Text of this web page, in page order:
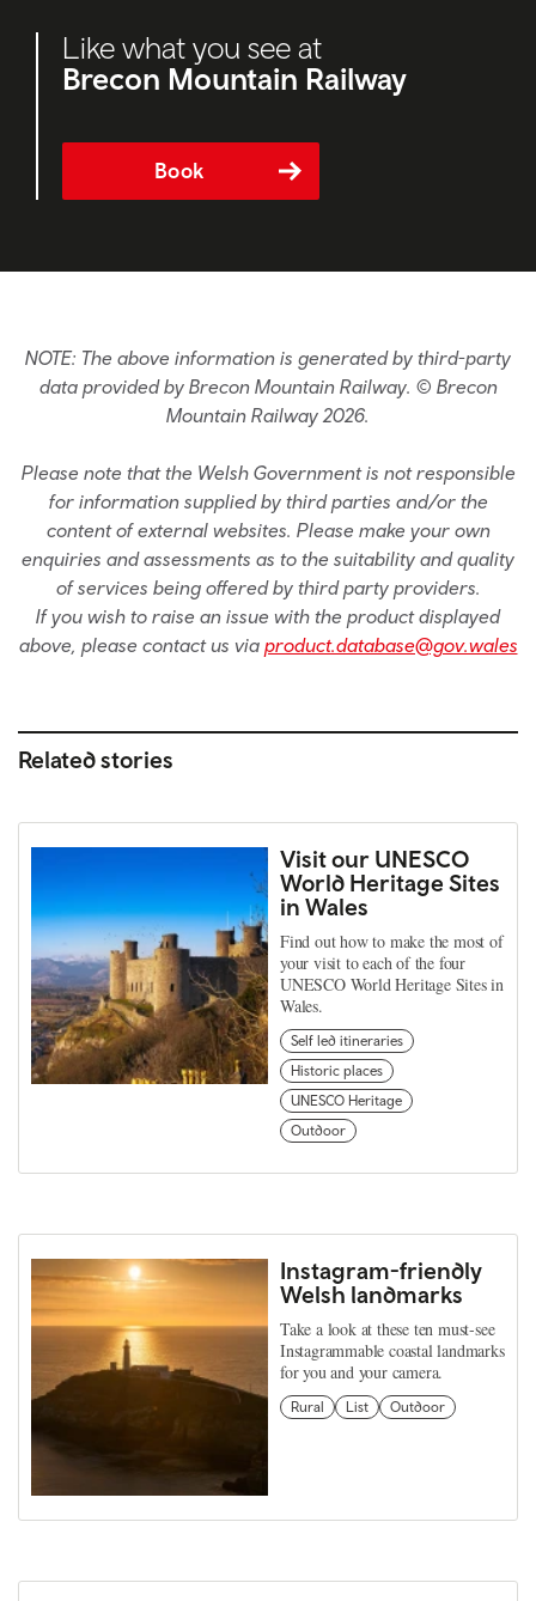
Like what you see at
Brecon Mountain Railway
Book
NOTE: The above information is generated by third-party
data provided by Brecon Mountain Railway. © Brecon
Mountain Railway 2026.
Please note that the Welsh Government is not responsible
for information supplied by third parties and/or the
content of external websites. Please make your own
enquiries and assessments as to the suitability and quality
of services being offered by third party providers.
If you wish to raise an issue with the product displayed
above, please contact us via product.database@gov.wales
Related stories
Visit our UNESCO
World Heritage Sites
in Wales
Find out how to make the most of
your visit to each of the four
UNESCO World Heritage Sites in
Wales.
Self led itineraries
Historic places
UNESCO Heritage
Outdoor
Instagram-friendly
Welsh landmarks
Take a look at these ten must-see
Instagrammable coastal landmarks
for you and your camera.
Rural List Outdoor